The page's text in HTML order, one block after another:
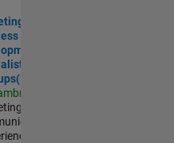
and Business Development
and